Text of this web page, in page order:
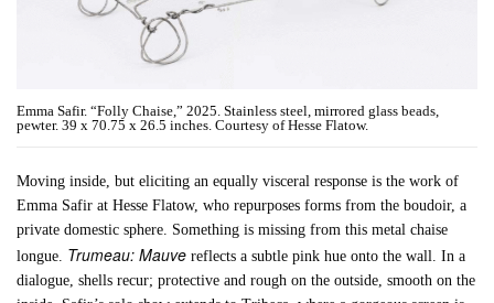
Emma Safir. “Folly Chaise,” 2025. Stainless steel, mirrored glass beads,
pewter. 39 x 70.75 x 26.5 inches. Courtesy of Hesse Flatow.
Moving inside, but eliciting an equally visceral response is the work of
Emma Safir at Hesse Flatow, who repurposes forms from the boudoir, a
private domestic sphere. Something is missing from this metal chaise
longue. Trumeau: Mauve reflects a subtle pink hue onto the wall. In a
dialogue, shells recur; protective and rough on the outside, smooth on the